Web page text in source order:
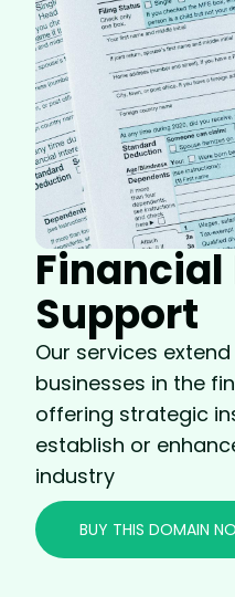
Support
Our services
businesses in the
offering strategic
establish or
industry
BUY THIS DOMAIN